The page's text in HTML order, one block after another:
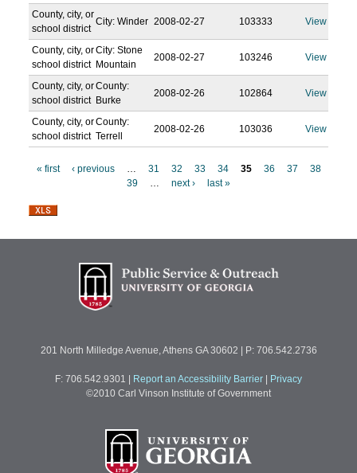
County, city, or
school district
City: Winder 2008-02-27 103333 View
County, city, or
school district
City: Stone
Mountain
2008-02-27 103246 View
County, city, or
school district
County:
Burke
2008-02-26 102864 View
County, city, or
school district
County:
Terrell
2008-02-26 103036 View
a
« first ‹ previous … 31 32 33 34 35 36 37
38
39
… next › last »
201 North Milledge Avenue, Athens GA 30602 | P: 706.542.2736
F: 706.542.9301 Report an Accessibility Barrier
Privacy
©2010 Carl Vinson Institute of Government